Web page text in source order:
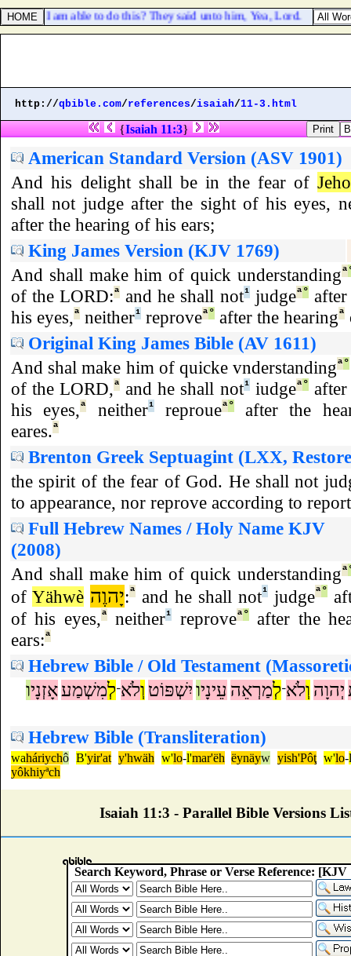
that I am able to do this? They said unto him, Yea, Lord.
http://qbible.com/references/isaiah/11-3.html